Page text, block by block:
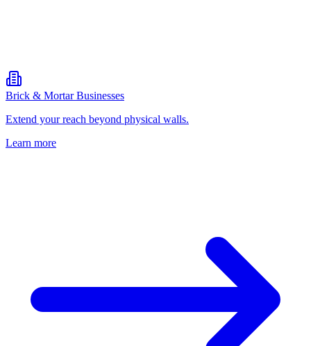
Brick & Mortar Businesses
Extend your reach beyond physical walls.
Learn more